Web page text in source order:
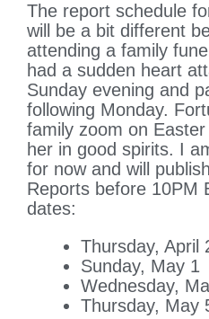
The report schedule
will be a bit different
attending a family
had a sudden heart
Sunday evening and
following Monday.
family zoom on
her in good spirits. I
for now and will
Reports before 10PM
dates:
Thursday, April
Sunday, May 1
Wednesday,
Thursday, May